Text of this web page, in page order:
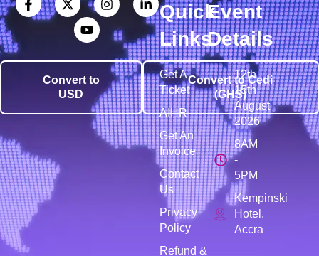
Convert to
USD
Convert to Cedi
(GHS)
Quick
Links
Get A
Ticket
AIHR
Get An
Invoice
Contact
Us
Privacy
Policy
Refund &
Event
Details
12th -
15th
August
2026
8AM
-
5PM
Kempinski
Hotel.
Accra